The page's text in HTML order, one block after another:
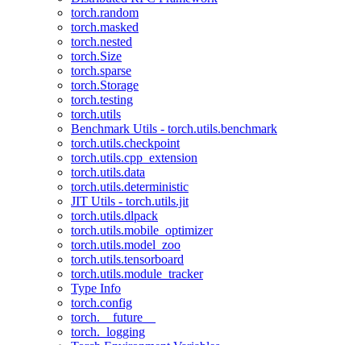
torch.random
torch.masked
torch.nested
torch.Size
torch.sparse
torch.Storage
torch.testing
torch.utils
Benchmark Utils - torch.utils.benchmark
torch.utils.checkpoint
torch.utils.cpp_extension
torch.utils.data
torch.utils.deterministic
JIT Utils - torch.utils.jit
torch.utils.dlpack
torch.utils.mobile_optimizer
torch.utils.model_zoo
torch.utils.tensorboard
torch.utils.module_tracker
Type Info
torch.config
torch.__future__
torch._logging